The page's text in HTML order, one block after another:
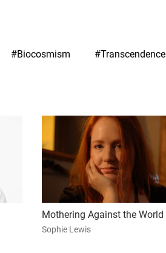
#Biocosmism #Transcendence
Mothering Against the World
Sophie Lewis